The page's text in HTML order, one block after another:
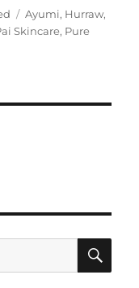
Tags
Ayumi, Hurraw,
Skincare, Pure